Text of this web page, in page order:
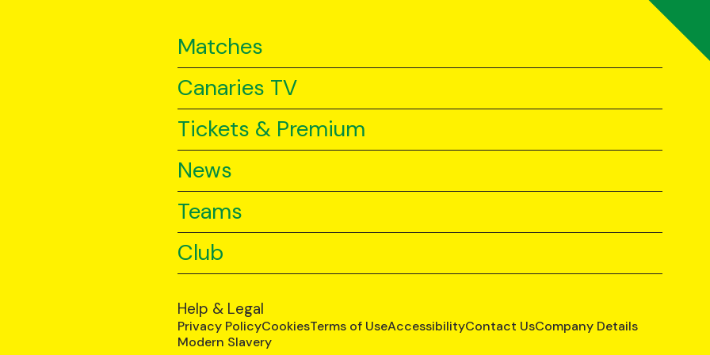
Matches
Canaries TV
Tickets & Premium
News
Teams
Club
Help & Legal
Privacy PolicyCookiesTerms of UseAccessibilityContact UsCompany Details
Modern Slavery